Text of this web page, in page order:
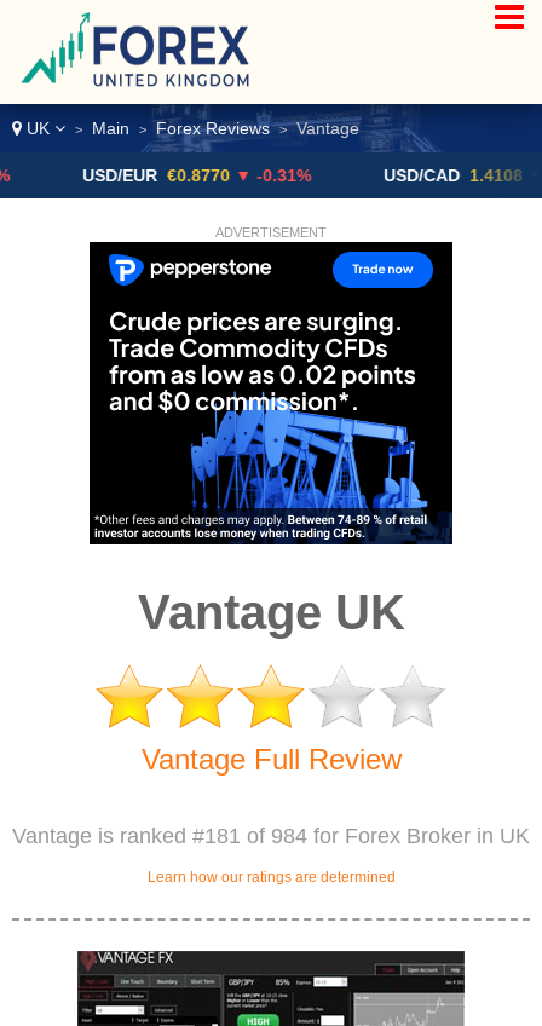
UK > Main > Forex Reviews >Vantage
USD/EUR €0.8770 ▼ -0.31% USD/CAD 1.4108 ▼
ADVERTISEMENT
Vantage UK
Vantage Full Review
Vantage is ranked #181 of 984 for Forex Broker in UK
Learn how our ratings are determined